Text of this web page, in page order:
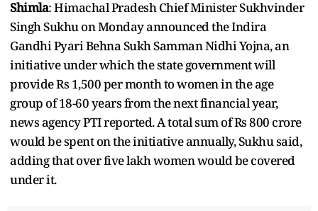
Shimla: Himachal Pradesh Chief Minister Sukhvinder
Singh Sukhu on Monday announced the Indira
Gandhi Pyari Behna Sukh Samman Nidhi Yojna, an
initiative under which the state government will
provide Rs 1,500 per month to women in the age
group of 18-60 years from the next financial year,
news agency PTI reported. A total sum of Rs 800 crore
would be spent on the initiative annually, Sukhu said,
adding that over five lakh women would be covered
under it.